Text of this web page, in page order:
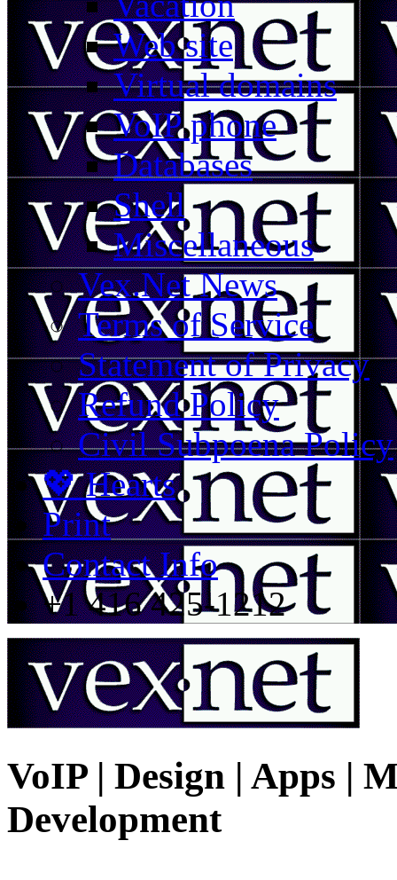
Web site
Virtual domains
VoIP phone
Databases
Shell
Miscellaneous
Vex.Net News
Terms of Service
Statement of Privacy
Refund Policy
Civil Subpoena Policy
💖 Hearts
Print
Contact Info
+1 416 425-1212
VoIP | Design | Apps |
Development